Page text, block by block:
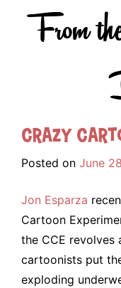
From
Crazy
Posted on June
Jon Esparza
Cartoon
the CCE revolves
cartoonists put
exploding